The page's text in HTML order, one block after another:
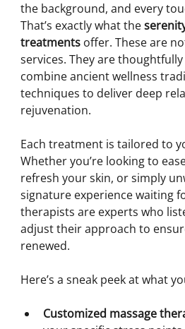
the background, and every
That’s exactly what the
treatments offer. These are
services. They are
combine ancient wellness
techniques to deliver deep
rejuvenation.
Each treatment is tailored to
Whether you’re looking to
refresh your skin, or simply
signature experience waiting
therapists are experts who
adjust their approach to
renewed.
Here’s a sneak peek at what
Customized massage